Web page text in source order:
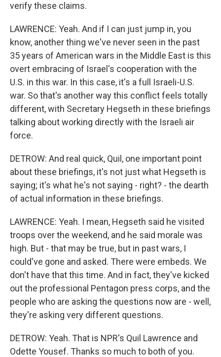
verify these claims.
LAWRENCE: Yeah. And if I can just jump in, you
know, another thing we've never seen in the past
35 years of American wars in the Middle East is this
overt embracing of Israel's cooperation with the
U.S. in this war. In this case, it's a full Israeli-U.S.
war. So that's another way this conflict feels totally
different, with Secretary Hegseth in these briefings
talking about working directly with the Israeli air
force.
DETROW: And real quick, Quil, one important point
about these briefings, it's not just what Hegseth is
saying; it's what he's not saying - right? - the dearth
of actual information in these briefings.
LAWRENCE: Yeah. I mean, Hegseth said he visited
troops over the weekend, and he said morale was
high. But - that may be true, but in past wars, I
could've gone and asked. There were embeds. We
don't have that this time. And in fact, they've kicked
out the professional Pentagon press corps, and the
people who are asking the questions now are - well,
they're asking very different questions.
DETROW: Yeah. That is NPR's Quil Lawrence and
Odette Yousef. Thanks so much to both of you.